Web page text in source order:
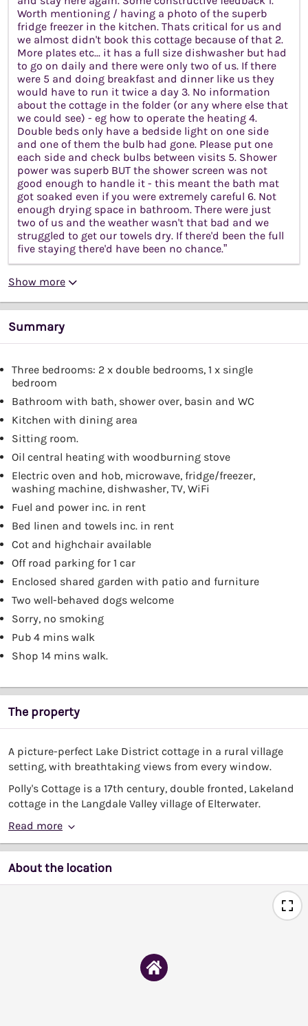
Worth mentioning / having a photo of the superb
fridge freezer in the kitchen. Thats critical for us and
we almost didn't book this cottage because of that 2.
More plates etc... it has a full size dishwasher but had
to go on daily and there were only two of us. If there
were 5 and doing breakfast and dinner like us they
would have to run it twice a day 3. No information
about the cottage in the folder (or any where else that
we could see) - eg how to operate the heating 4.
Double beds only have a bedside light on one side
and one of them the bulb had gone. Please put one
each side and check bulbs between visits 5. Shower
power was superb BUT the shower screen was not
good enough to handle it - this meant the bath mat
got soaked even if you were extremely careful 6. Not
enough drying space in bathroom. There were just
two of us and the weather wasn't that bad and we
struggled to get our towels dry. If there'd been the full
five staying there'd have been no chance.”
Show more
Summary
Three bedrooms: 2 x double bedrooms, 1 x single
bedroom
Bathroom with bath, shower over, basin and WC
Kitchen with dining area
Sitting room.
Oil central heating with woodburning stove
Electric oven and hob, microwave, fridge/freezer,
washing machine, dishwasher, TV, WiFi
Fuel and power inc. in rent
Bed linen and towels inc. in rent
Cot and highchair available
Off road parking for 1 car
Enclosed shared garden with patio and furniture
Two well-behaved dogs welcome
Sorry, no smoking
Pub 4 mins walk
Shop 14 mins walk.
The property
A picture-perfect Lake District cottage in a rural village
setting, with breathtaking views from every window.
Polly's Cottage is a 17th century, double fronted, Lakeland
cottage in the Langdale Valley village of Elterwater.
Read more
About the location